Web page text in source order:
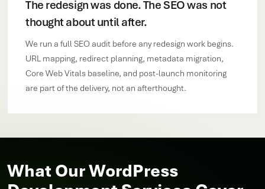
The redesign was done. The SEO was not
thought about until after.
We run a full SEO audit before any redesign work begins.
URL mapping, redirect planning, metadata migration,
Core Web Vitals baseline, and post-launch monitoring
are part of the delivery, not an afterthought.
What Our WordPress